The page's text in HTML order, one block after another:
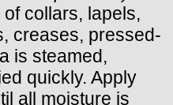
collars, lapels,
creases, pressed-
is steamed,
quickly. Apply
all moisture is